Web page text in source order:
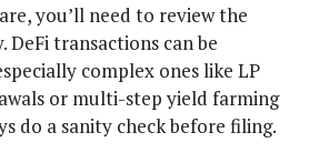
you’ll need to review the
transactions can be
complex ones like LP
or multi-step yield farming
do a sanity check before filing.